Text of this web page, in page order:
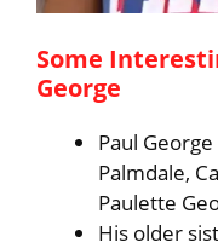
Some
George
Paul
Palmdale,
Paulette
His older